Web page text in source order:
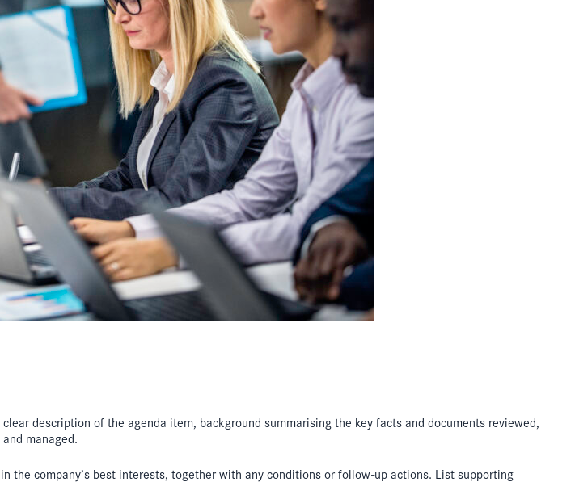
description of the agenda item, background summarising the key facts and documents reviewed,
managed.
company’s best interests, together with any conditions or follow-up actions. List supporting